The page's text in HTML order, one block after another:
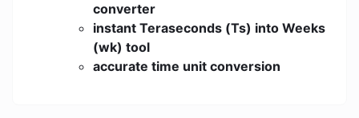
converter
instant Teraseconds (Ts) into Weeks
(wk) tool
accurate time unit conversion